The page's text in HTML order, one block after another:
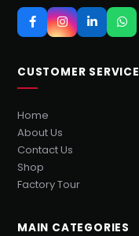
CUSTOMER SERVICE
Home
About Us
Contact Us
Shop
Factory Tour
MAIN CATEGORIES